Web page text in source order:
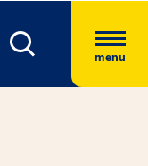
menu